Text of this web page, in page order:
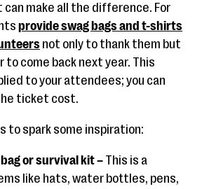
can make all the difference. For
provide swag bags and t-shirts
not only to thank them but
to come back next year. This
to your attendees; you can
ticket cost.
to spark some inspiration:
or survival kit – This is a
like hats, water bottles, pens,